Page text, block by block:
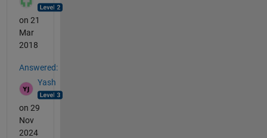
on 21
Mar
2018
Answered:
Yash
on 29
Nov
2024